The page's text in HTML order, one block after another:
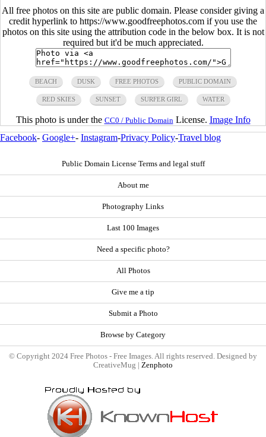
All free photos on this site are public domain. Please consider giving a
credit hyperlink to https://www.goodfreephotos.com if you use the
photos on this site using the attribution code in the below box. It is not
required but it'd be much appreciated.
BEACH DUSK FREE PHOTOS PUBLIC DOMAIN
RED SKIES SUNSET SURFER GIRL WATER
This photo is under the CC0 / Public Domain License. Image Info
Facebook- Google+- Instagram-Privacy Policy-Travel blog
Public Domain License Terms and legal stuff
About me
Photography Links
Last 100 Images
Need a specific photo?
All Photos
Give me a tip
Submit a Photo
Browse by Category
© Copyright 2024 Free Photos - Free Images. All rights reserved. Designed by
CreativeMug | Zenphoto